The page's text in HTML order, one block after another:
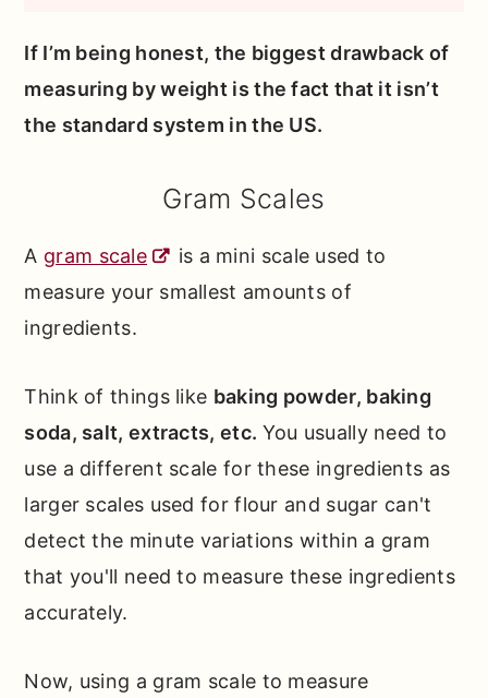
If I’m being honest, the biggest drawback of
measuring by weight is the fact that it isn’t
the standard system in the US.
Gram Scales
A gram scale
is a mini scale used to
measure your smallest amounts of
ingredients.
Think of things like baking powder, baking
soda, salt, extracts, etc. You usually need to
use a different scale for these ingredients as
larger scales used for flour and sugar can't
detect the minute variations within a gram
that you'll need to measure these ingredients
accurately.
Now, using a gram scale to measure